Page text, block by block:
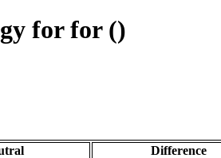
for for ()
Difference